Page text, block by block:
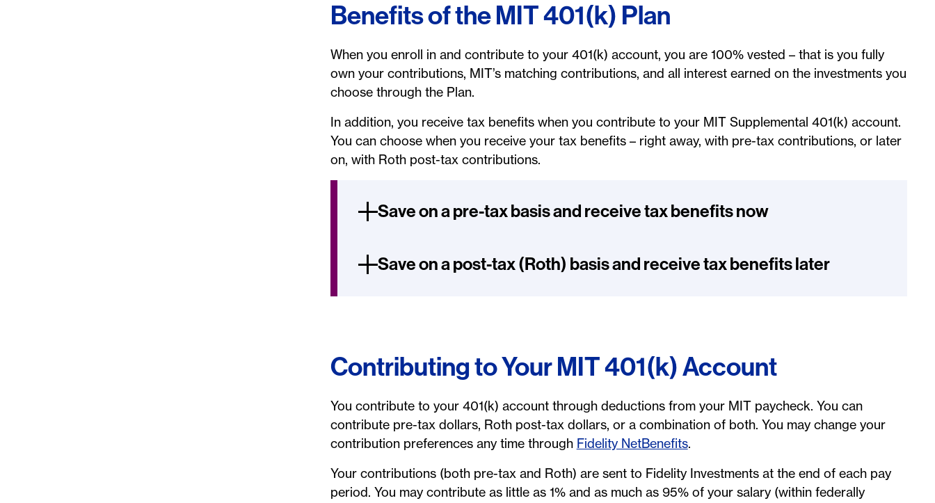
Benefits of the MIT 401(k) Plan
When you enroll in and contribute to your 401(k) account, you are 100% vested – that is you fully
own your contributions, MIT’s matching contributions, and all interest earned on the investments you
choose through the Plan.
In addition, you receive tax benefits when you contribute to your MIT Supplemental 401(k) account.
You can choose when you receive your tax benefits – right away, with pre-tax contributions, or later
on, with Roth post-tax contributions.
Save on a pre-tax basis and receive tax benefits now
Save on a post-tax (Roth) basis and receive tax benefits later
Contributing to Your MIT 401(k) Account
You contribute to your 401(k) account through deductions from your MIT paycheck. You can
contribute pre-tax dollars, Roth post-tax dollars, or a combination of both. You may change your
contribution preferences any time through Fidelity NetBenefits.
Your contributions (both pre-tax and Roth) are sent to Fidelity Investments at the end of each pay
period. You may contribute as little as 1% and as much as 95% of your salary (within federally